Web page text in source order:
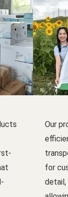
Our
for
detail,